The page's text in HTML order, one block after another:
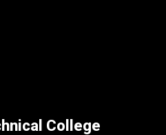
College